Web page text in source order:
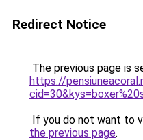
Redirect Notice
The previous page is
https://
If you do not want to
the previous page.